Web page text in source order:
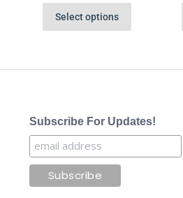
Select options
Subscribe For Updates!